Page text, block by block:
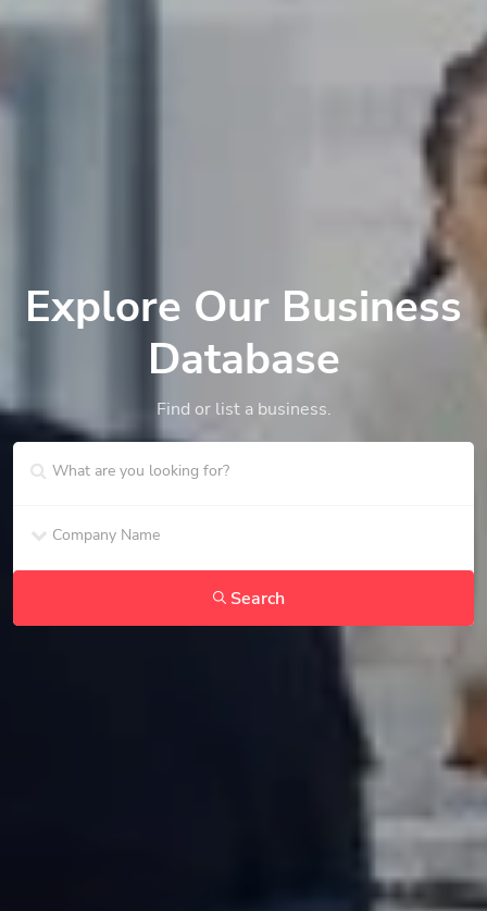
Explore Our Business
Database
Find or list a business.
Search